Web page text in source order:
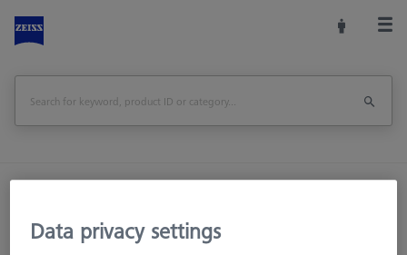
Accessories
Surface Roughness Reference Holder
Data privacy settings